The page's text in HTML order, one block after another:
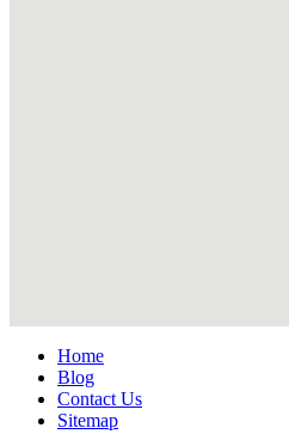
Home
Blog
Contact Us
Sitemap